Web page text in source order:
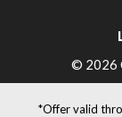
© 2026
*Offer valid